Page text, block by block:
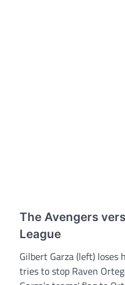
The Avengers
League
Gilbert Garza (left) loses
tries to stop Raven